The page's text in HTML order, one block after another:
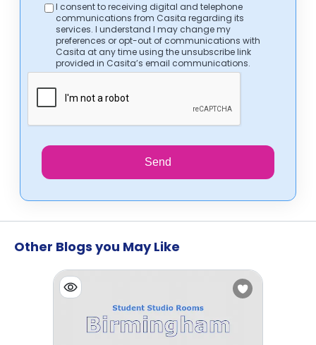
I consent to receiving digital and telephone
communications from Casita regarding its
services. I understand I may change my
preferences or opt-out of communications with
Casita at any time using the unsubscribe link
provided in Casita’s email communications.
Send
Other Blogs you May Like